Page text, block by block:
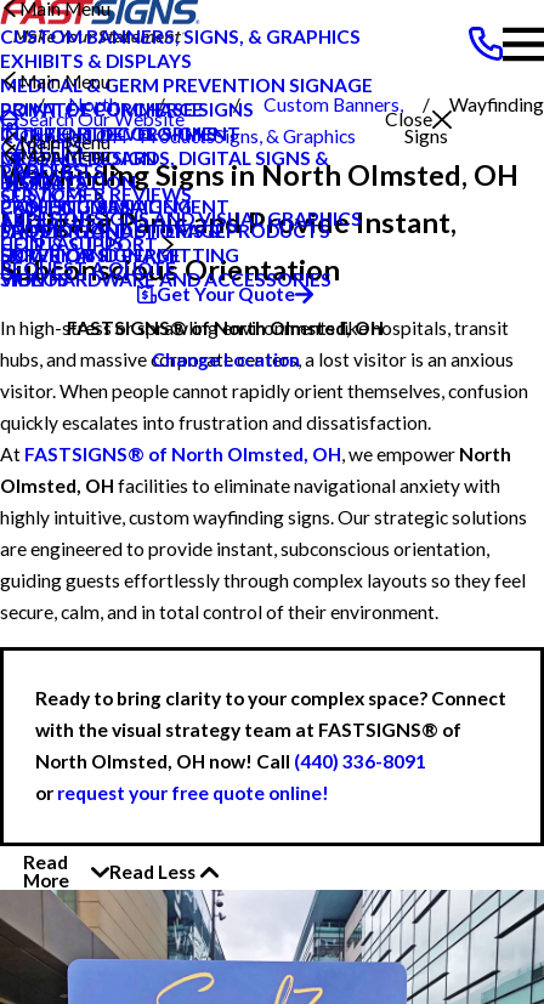
Search Our Website
Close
CAREERS
PRODUCTS
Main Menu
CUSTOM BANNERS, SIGNS, & GRAPHICS
EXHIBITS & DISPLAYS
MEDICAL & GERM PREVENTION SIGNAGE
POINT OF PURCHASE SIGNS
INTERIOR DECOR SIGNS
MESSAGE BOARDS, DIGITAL SIGNS &
DISPLAYS
PRINTING & MAILING
PROMOTIONAL ITEMS & PRODUCTS
EXTERIOR SIGNAGE
SIGN HARDWARE AND ACCESSORIES
SERVICES
Main Menu
PRIVATE ECOMMERCE
CONTENT DEVELOPMENT
GRAPHIC DESIGN
INSTALLATION
PROJECT MANAGEMENT
SHIPPING AND STORAGE
SURVEY AND PERMITTING
ABOUT US
Main Menu
CAREERS
CUSTOMER REVIEWS
TYPES OF SIGNS AND VISUAL GRAPHICS
CONTACT US
HELP & SUPPORT
Main Menu
BLOG
CASE STUDIES
FAQS
HOW TO'S
VIDEOS
REQUEST A QUOTE
Get Your Quote
FASTSIGNS® of North Olmsted, OH
Change Location
North
Olmsted OH Products
Custom Banners,
Signs, & Graphics
Wayfinding
Signs
Wayfinding Signs in North Olmsted, OH
Mitigate Panic and Provide Instant,
Subconscious Orientation
In high-stress or sprawling environments like hospitals, transit
hubs, and massive corporate centers, a lost visitor is an anxious
visitor. When people cannot rapidly orient themselves, confusion
quickly escalates into frustration and dissatisfaction.
At FASTSIGNS® of North Olmsted, OH, we empower North
Olmsted, OH facilities to eliminate navigational anxiety with
highly intuitive, custom wayfinding signs. Our strategic solutions
are engineered to provide instant, subconscious orientation,
guiding guests effortlessly through complex layouts so they feel
secure, calm, and in total control of their environment.
Ready to bring clarity to your complex space? Connect
with the visual strategy team at FASTSIGNS® of
North Olmsted, OH now! Call (440) 336-8091
or request your free quote online!
Read
More
Read Less